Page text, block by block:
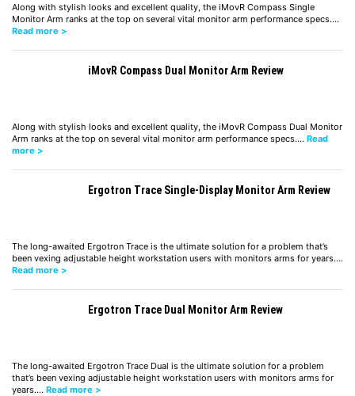
Along with stylish looks and excellent quality, the iMovR Compass Single
Monitor Arm ranks at the top on several vital monitor arm performance specs.…
Read more >
iMovR Compass Dual Monitor Arm Review
Along with stylish looks and excellent quality, the iMovR Compass Dual Monitor
Arm ranks at the top on several vital monitor arm performance specs.… Read
more >
Ergotron Trace Single-Display Monitor Arm Review
The long-awaited Ergotron Trace is the ultimate solution for a problem that’s
been vexing adjustable height workstation users with monitors arms for years.…
Read more >
Ergotron Trace Dual Monitor Arm Review
The long-awaited Ergotron Trace Dual is the ultimate solution for a problem
that’s been vexing adjustable height workstation users with monitors arms for
years.… Read more >